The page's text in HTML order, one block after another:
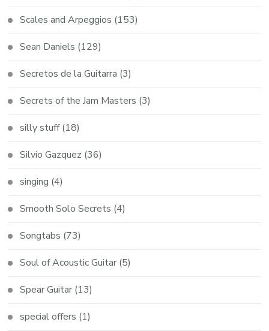
Scales and Arpeggios (153)
Sean Daniels (129)
Secretos de la Guitarra (3)
Secrets of the Jam Masters (3)
silly stuff(18)
Silvio Gazquez (36)
singing (4)
Smooth Solo Secrets (4)
Songtabs (73)
Soul of Acoustic Guitar (5)
Spear Guitar (13)
special offers (1)